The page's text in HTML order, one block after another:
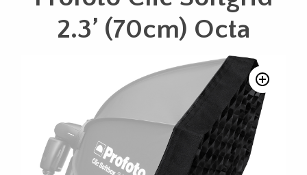
2.3’ (70cm) Octa